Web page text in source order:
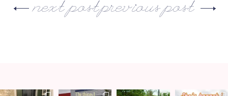
previous post
next post